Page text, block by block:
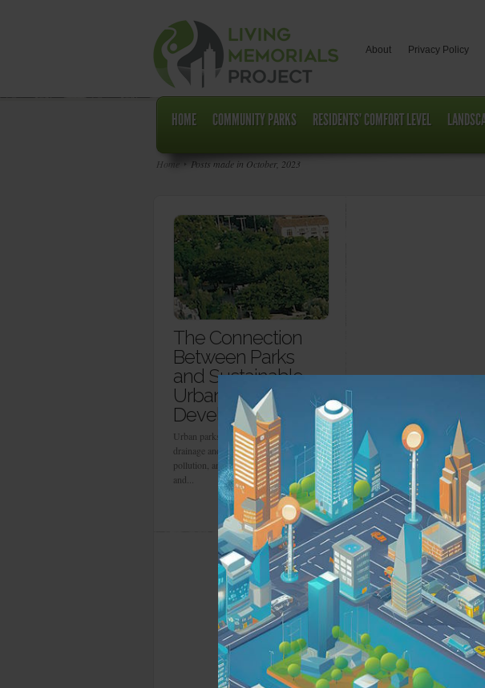
About Privacy Policy
HOME COMMUNITY PARKS RESIDENTS’ COMFORT LEVEL
Home Posts made in October, 2023
The Connection
Between Parks
and Sustainable
Urban
Development
Urban parks improve stormwater
drainage and air quality, lower noise
pollution, and promote natural wildlife
and...
more info